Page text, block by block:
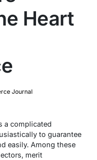
Heart
Journal
a complicated
to guarantee
easily. Among these
merit